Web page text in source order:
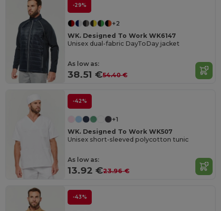
-29%
+2
WK. Designed To Work WK6147
Unisex dual-fabric DayToDay jacket
As low as:
38.51 €54.40 €
-42%
+1
WK. Designed To Work WK507
Unisex short-sleeved polycotton tunic
As low as:
13.92 €23.96 €
-43%